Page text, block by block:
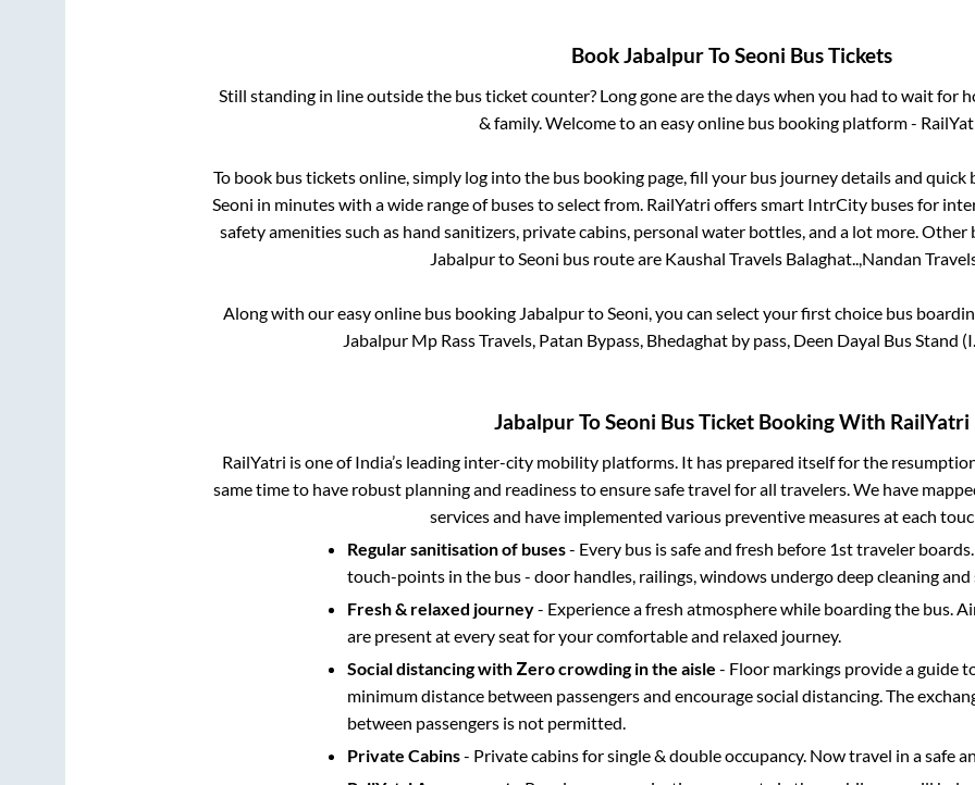
BookJabalpurToSeoni Bus Tickets
Still standing in line outside the bus ticket counter? Long gone are the days when you had to wait for
& family. Welcome to an easy online bus booking platform -
To book bus tickets online, simply log into the bus booking page, fill your bus journey details and
Seoni in minutes with a wide range of buses to select from. RailYatri offers smart IntrCity buses for
safety amenities such as hand sanitizers, private cabins, personal water bottles, and a lot more.
JabalpurtoSeoni bus route are Kaushal Travels Balaghat..,Nandan
Along with our easy online bus booking JabalpurtoSeoni, you can select your first choice bus
Jabalpur Mp Rass Travels, Patan Bypass, Bhedaghat by pass, Deen Dayal Bus Stand
JabalpurToSeoni Bus Ticket Booking With RailYatri
RailYatri is one of India’s leading inter-city mobility platforms. It has prepared itself for the
same time to have robust planning and readiness to ensure safe travel for all travelers. We have
services and have implemented various preventive measures at each
Regular sanitisation of buses- Every bus is safe and fresh before 1st traveler
touch-points in the bus - door handles, railings, windows undergo deep cleaning
Fresh & relaxed journey- Experience a fresh atmosphere while boarding the bus.
are present at every seat for your comfortable and relaxed journey.
Social distancing with Zero crowding in the aisle - Floor markings provide a guide
minimum distance between passengers and encourage social distancing. The
between passengers is not permitted.
Private Cabins- Private cabins for single & double occupancy. Now travel in a safe